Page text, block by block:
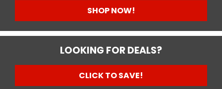
SHOP NOW!
LOOKING FOR DEALS?
CLICK TO SAVE!